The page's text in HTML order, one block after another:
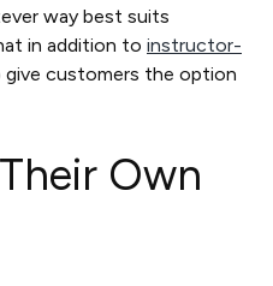
way best suits
in addition to instructor-
give customers the option
Own